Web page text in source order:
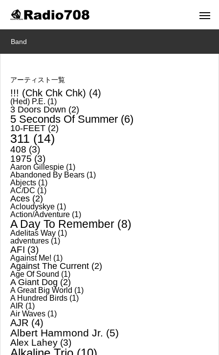
Band
アーティスト一覧
!!! (Chk Chk Chk) (4)
(Hed) P.E. (1)
3 Doors Down (2)
5 Seconds Of Summer (6)
10-FEET (2)
311 (14)
408 (3)
1975 (3)
Aaron Gillespie (1)
Abandoned By Bears (1)
Abjects (1)
AC/DC (1)
Aces (2)
Acloudyskye (1)
Action/Adventure (1)
A Day To Remember (8)
Adelitas Way (1)
adventures (1)
AFI (3)
Against Me! (1)
Against The Current (2)
Age Of Sound (1)
A Giant Dog (2)
A Great Big World (1)
A Hundred Birds (1)
AIR (1)
Air Waves (1)
AJR (4)
Albert Hammond Jr. (5)
Alex Lahey (3)